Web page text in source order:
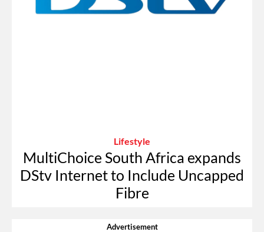
Lifestyle
MultiChoice South Africa expands
DStv Internet to Include Uncapped
Fibre
Advertisement